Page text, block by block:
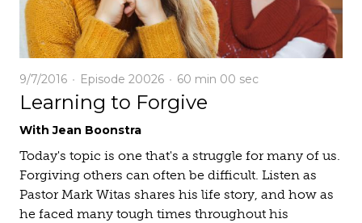
9/7/2016 Episode 20026 60 min 00 sec
Learning to Forgive
With Jean Boonstra
Today's topic is one that's a struggle for many of us.
Forgiving others can often be difficult. Listen as
Pastor Mark Witas shares his life story, and how as
he faced many tough times throughout his